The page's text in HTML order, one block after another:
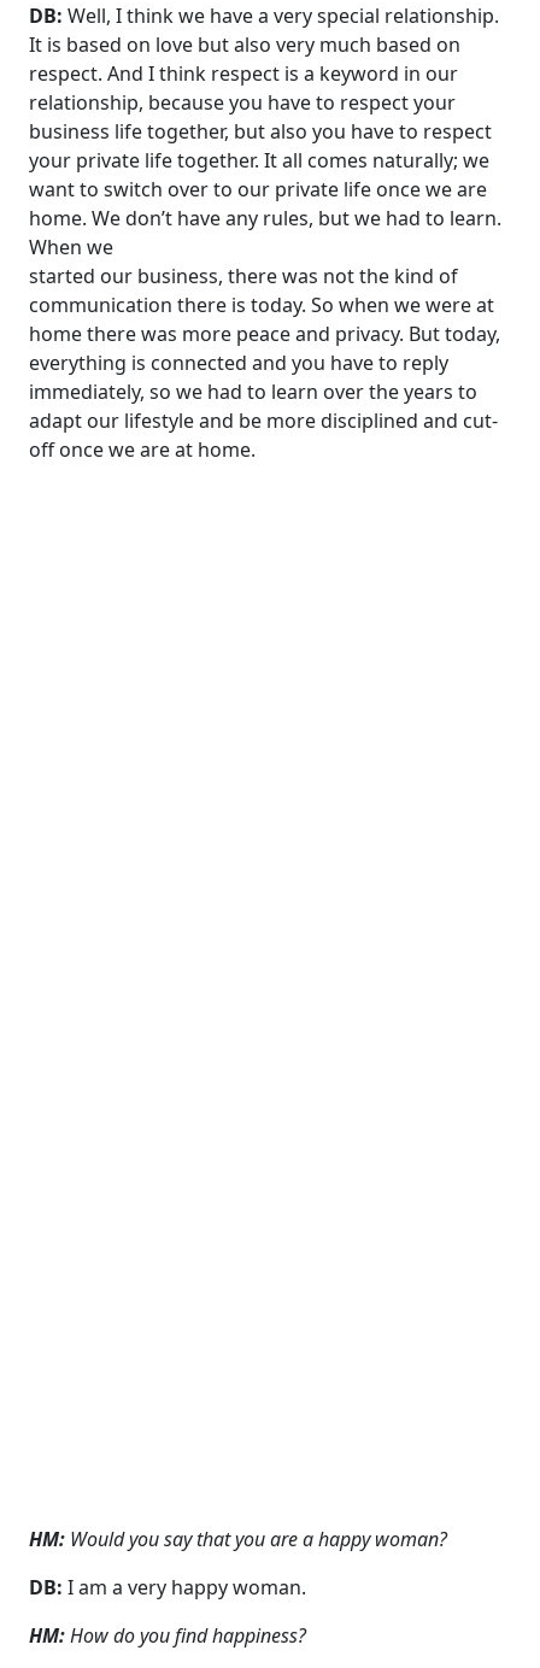
DB: Well, I think we have a very special relationship.
It is based on love but also very much based on
respect. And I think respect is a keyword in our
relationship, because you have to respect your
business life together, but also you have to respect
your private life together. It all comes naturally; we
want to switch over to our private life once we are
home. We don’t have any rules, but we had to learn.
When we
started our business, there was not the kind of
communication there is today. So when we were at
home there was more peace and privacy. But today,
everything is connected and you have to reply
immediately, so we had to learn over the years to
adapt our lifestyle and be more disciplined and cut-
off once we are at home.
HM: Would you say that you are a happy woman?
DB: I am a very happy woman.
HM:How do you find happiness?